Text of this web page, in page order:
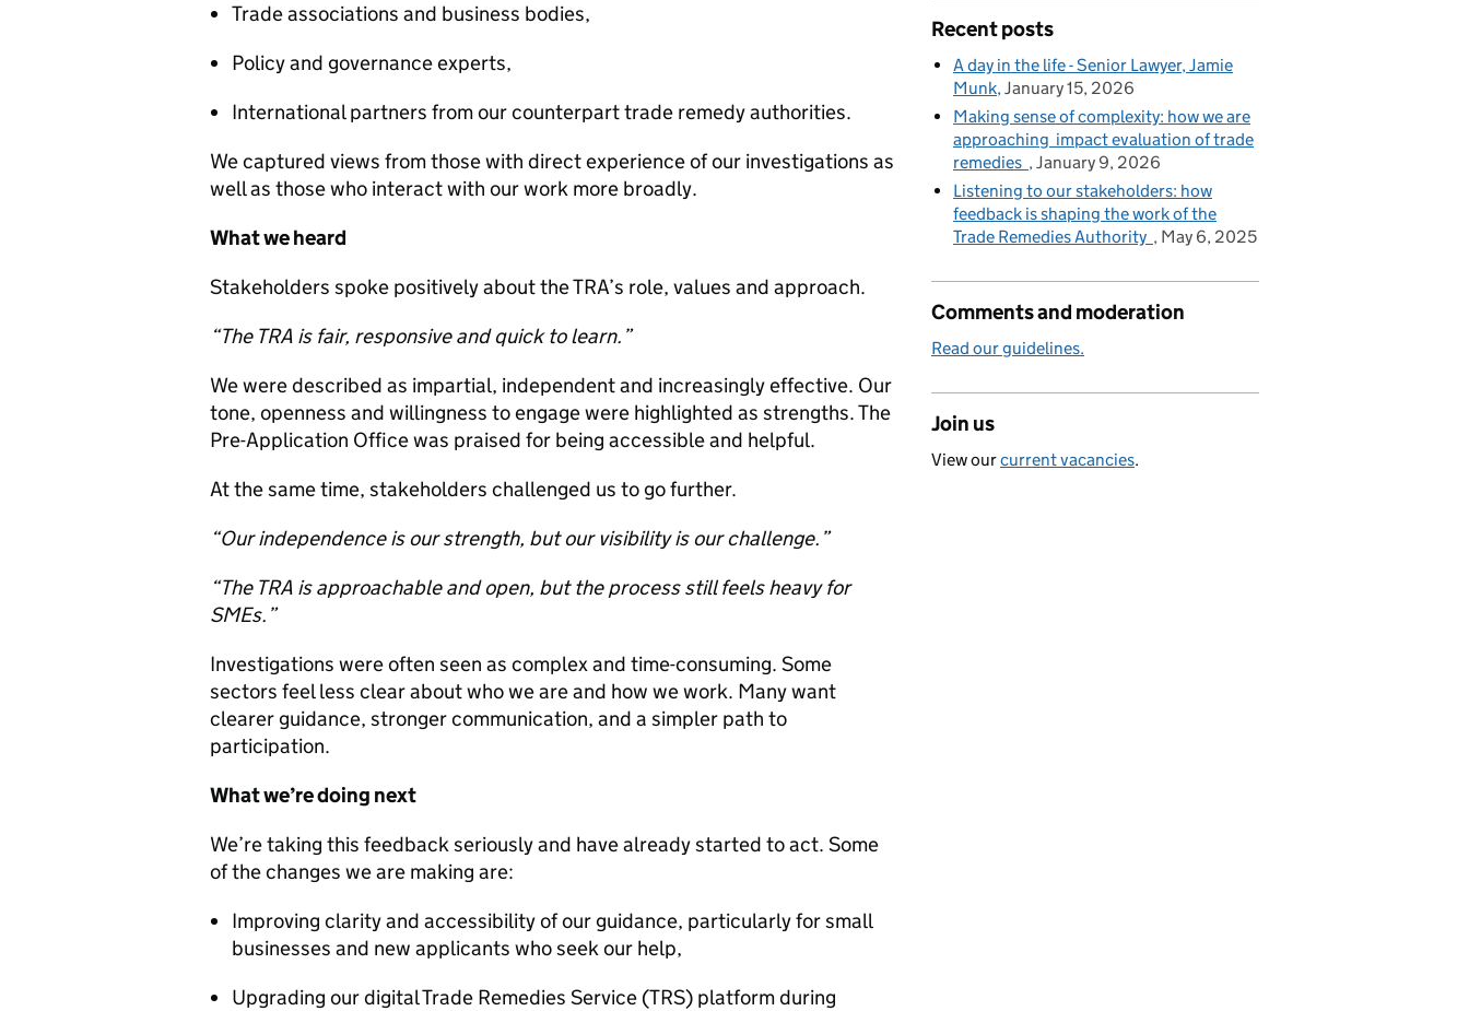
Trade associations and business bodies,
Policy and governance experts,
International partners from our counterpart trade remedy authorities.
We captured views from those with direct experience of our investigations as
well as those who interact with our work more broadly.
What we heard
Stakeholders spoke positively about the TRA’s role, values and approach.
“The TRA is fair, responsive and quick to learn.”
We were described as impartial, independent and increasingly effective. Our
tone, openness and willingness to engage were highlighted as strengths. The
Pre-Application Office was praised for being accessible and helpful.
At the same time, stakeholders challenged us to go further.
“Our independence is our strength, but our visibility is our challenge.”
“The TRA is approachable and open, but the process still feels heavy for
SMEs.”
Investigations were often seen as complex and time-consuming. Some
sectors feel less clear about who we are and how we work. Many want
clearer guidance, stronger communication, and a simpler path to
participation.
What we’re doing next
We’re taking this feedback seriously and have already started to act. Some
of the changes we are making are:
Improving clarity and accessibility of our guidance, particularly for small
businesses and new applicants who seek our help,
Upgrading our digital Trade Remedies Service (TRS) platform during
Recent posts
A day in the life - Senior Lawyer, Jamie
Munk January 15, 2026
Making sense of complexity: how we are
approaching impact evaluation of trade
remedies
January 9, 2026
Listening to our stakeholders: how
feedback is shaping the work of the
Trade Remedies Authority
May 6, 2025
Comments and moderation
Read our guidelines.
Join us
View ourcurrent vacancies.